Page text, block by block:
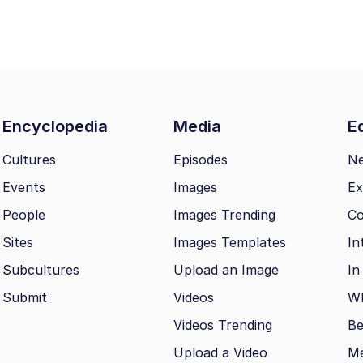
Encyclopedia Media
Cultures
Events
People
Sites
Subcultures
Submit
Episodes
Images
Images Trending
Images Templates
Upload an Image
Videos
Videos Trending
Upload a Video
In